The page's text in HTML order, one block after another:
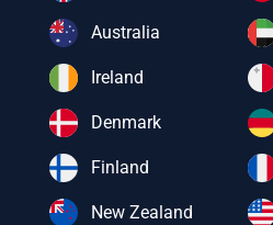
Australia
Ireland
Denmark
Finland
New Zealand